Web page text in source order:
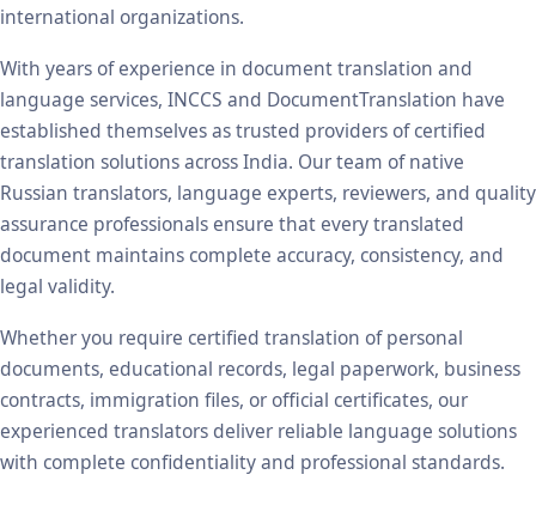
international organizations.
With years of experience in document translation and
language services, INCCS and DocumentTranslation have
established themselves as trusted providers of certified
translation solutions across India. Our team of native
Russian translators, language experts, reviewers, and quality
assurance professionals ensure that every translated
document maintains complete accuracy, consistency, and
legal validity.
Whether you require certified translation of personal
documents, educational records, legal paperwork, business
contracts, immigration files, or official certificates, our
experienced translators deliver reliable language solutions
with complete confidentiality and professional standards.